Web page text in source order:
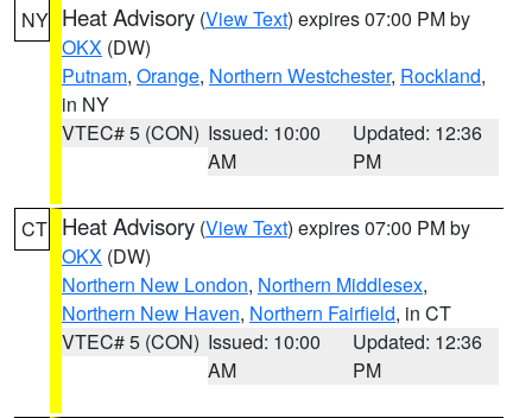
NY Heat Advisory (View Text) expires 07:00 PM by
OKX (DW)
Putnam, Orange, Northern Westchester, Rockland,
in NY
VTEC# 5 (CON) Issued: 10:00
AM
Updated: 12:36
PM
CT Heat Advisory (View Text) expires 07:00 PM by
OKX (DW)
Northern New London, Northern Middlesex,
Northern New Haven, Northern Fairfield, in CT
VTEC# 5 (CON) Issued: 10:00
AM
Updated: 12:36
PM